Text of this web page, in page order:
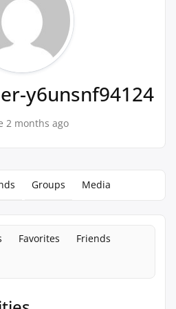
y6unsnf94124
2 months ago
Groups Media
Favorites
Friends